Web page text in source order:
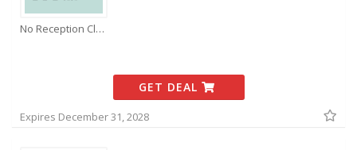
No Reception Club Coupons
GET DEAL
Expires December 31, 2028